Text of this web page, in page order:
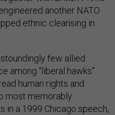
another NATO
ethnic cleansing in
few allied
among “liberal hawks”
human rights and
most memorably
in a 1999 Chicago speech,